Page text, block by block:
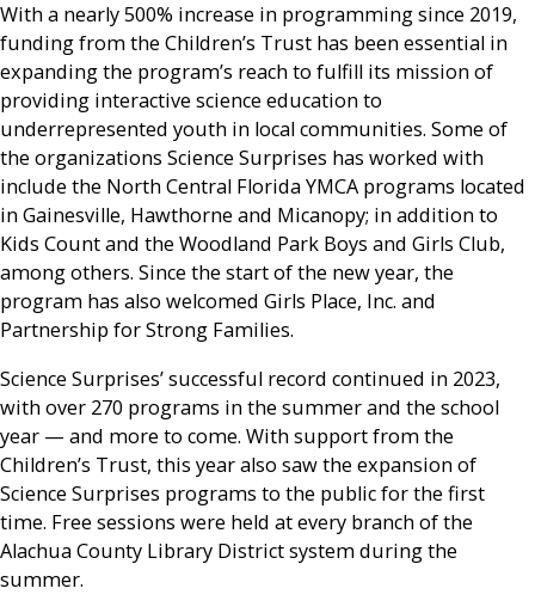
With a nearly 500% increase in programming since 2019,
funding from the Children’s Trust has been essential in
expanding the program’s reach to fulfill its mission of
providing interactive science education to
underrepresented youth in local communities. Some of
the organizations Science Surprises has worked with
include the North Central Florida YMCA programs located
in Gainesville, Hawthorne and Micanopy; in addition to
Kids Count and the Woodland Park Boys and Girls Club,
among others. Since the start of the new year, the
program has also welcomed Girls Place, Inc. and
Partnership for Strong Families.
Science Surprises’ successful record continued in 2023,
with over 270 programs in the summer and the school
year — and more to come. With support from the
Children’s Trust, this year also saw the expansion of
Science Surprises programs to the public for the first
time. Free sessions were held at every branch of the
Alachua County Library District system during the
summer.